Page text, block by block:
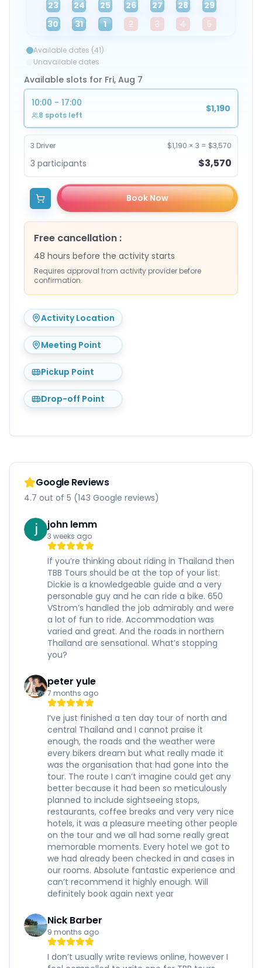
23
24 25 26 27 28
29
30
31 1 2 3 4 5
Available dates (41)
Unavailable dates
Available slots for Fri, Aug 7
10:00 - 17:00
8 spots left
$1,190
3 Driver $1,190 × 3 = $3,570
3 participants $3,570
Book Now
Free cancellation :
48 hours before the activity starts
Requires approval from activity provider before
confirmation.
Activity Location
Meeting Point
Pickup Point
Drop-off Point
Google Reviews
4.7 out of 5 (143 Google reviews)
john lemm
3 weeks ago
If you’re thinking about riding in Thailand then
TBB Tours should be at the top of your list.
Dickie is a knowledgeable guide and a very
personable guy and he can ride a bike. 650
VStrom’s handled the job admirably and were
a lot of fun to ride. Accommodation was
varied and great. And the roads in northern
Thailand are sensational. What’s stopping
you?
peter yule
7 months ago
I’ve just finished a ten day tour of north and
central Thailand and I cannot praise it
enough, the roads and the weather were
every bikers dream but what really made it
was the organisation that had gone into the
tour. The route I can’t imagine could get any
better because it had been so meticulously
planned to include sightseeing stops,
restaurants, coffee breaks and very very nice
hotels, it was a pleasure meeting other people
on the tour and we all had some really great
memorable moments. Every hotel we got to
we had already been checked in and cases in
our rooms. Absolute fantastic experience and
can’t recommend it highly enough. Will
definitely book again next year
Nick Barber
9 months ago
I don’t usually write reviews online, however I